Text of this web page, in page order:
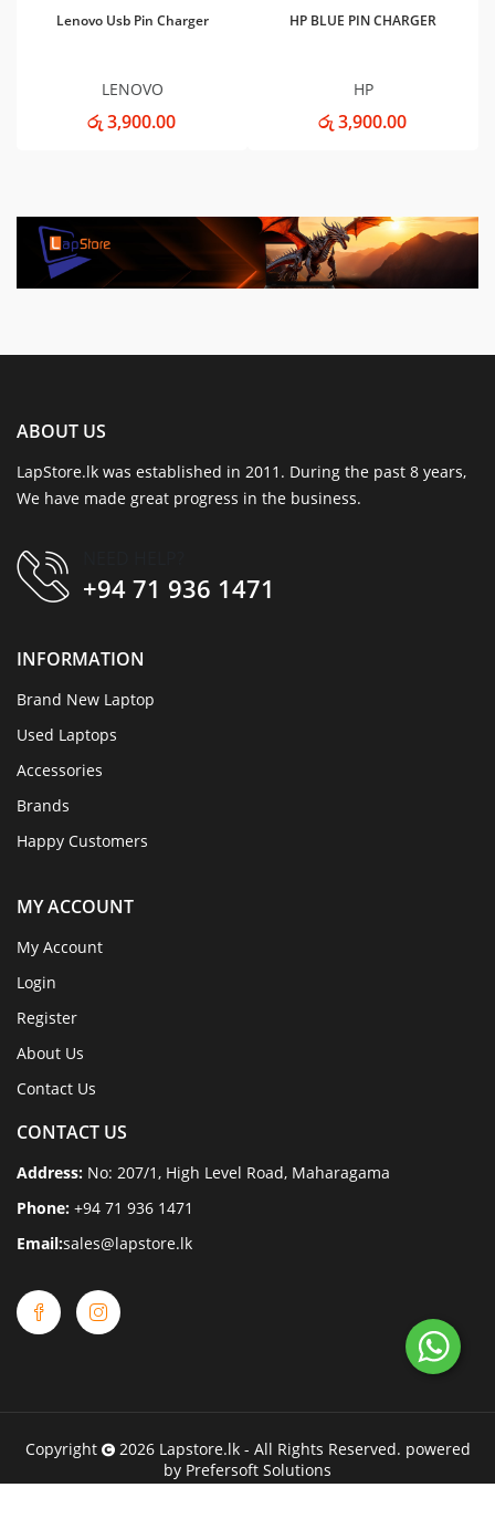
Lenovo Usb Pin Charger
LENOVO
රු 3,900.00
HP BLUE PIN CHARGER
HP
රු 3,900.00
ABOUT US
LapStore.lk was established in 2011. During the past 8 years,
We have made great progress in the business.
+94 71 936 1471
INFORMATION
Brand New Laptop
Used Laptops
Accessories
Brands
Happy Customers
MY ACCOUNT
My Account
Login
Register
About Us
Contact Us
CONTACT US
Address: No: 207/1, High Level Road, Maharagama
Phone: +94 71 936 1471
Email:sales@lapstore.lk
Copyright 2026 Lapstore.lk - All Rights Reserved. powered
by Prefersoft Solutions